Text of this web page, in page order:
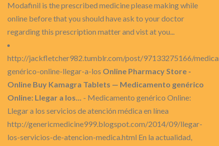
Modafinil is the prescribed medicine please making while
online before that you should have ask to your doctor
regarding this prescription matter and vist at you...
http://jackfletcher982.tumblr.com/post/97133275166/
genérico-online-llegar-a-los Online Pharmacy Store -
Online Buy Kamagra Tablets — Medicamento genérico
Online: Llegar a los... - Medicamento genérico Online:
Llegar a los servicios de atención médica en línea
http://genericmedicine999.blogspot.com/2014/09/llegar-
los-servicios-de-atencion-medica.html En la actualidad,